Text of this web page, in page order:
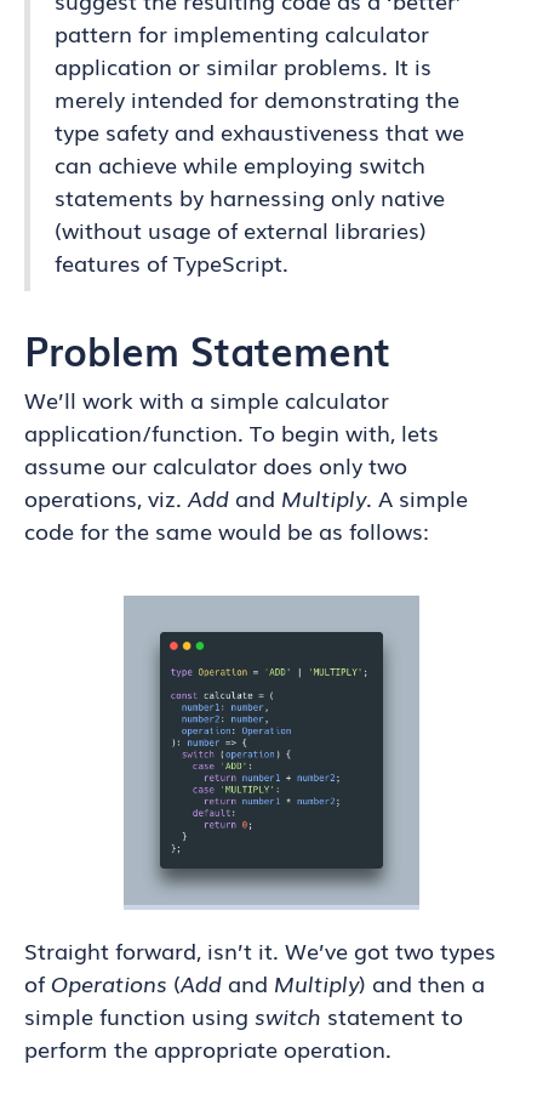
pattern for implementing calculator
application or similar problems. It is
merely intended for demonstrating the
type safety and exhaustiveness that we
can achieve while employing switch
statements by harnessing only native
(without usage of external libraries)
features of TypeScript.
Problem Statement
We’ll work with a simple calculator
application/function. To begin with, lets
assume our calculator does only two
operations, viz. Add and Multiply. A simple
code for the same would be as follows:
Straight forward, isn’t it. We’ve got two types
of Operations (Add and Multiply) and then a
simple function using switch statement to
perform the appropriate operation.